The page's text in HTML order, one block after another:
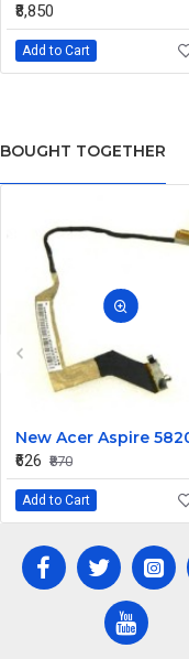
₹8,850
Add to Cart
BOUGHT TOGETHER
₹626 ₹870
Add to Cart